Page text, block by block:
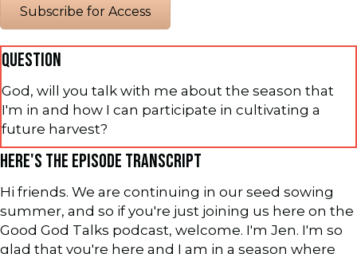
Subscribe for Access
QUESTION
God, will you talk with me about the season that
I'm in and how I can participate in cultivating a
future harvest?
HERE'S THE EPISODE TRANSCRIPT
Hi friends. We are continuing in our seed sowing
summer, and so if you're just joining us here on the
Good God Talks podcast, welcome. I'm Jen. I'm so
glad that you're here and I am in a season where